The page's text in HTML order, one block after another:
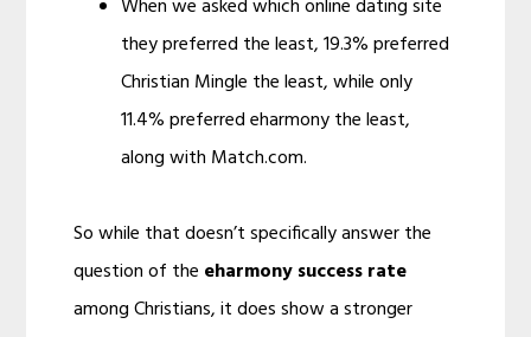
When we asked which online dating site
they preferred the least, 19.3% preferred
Christian Mingle the least, while only
11.4% preferred eharmony the least,
along with Match.com.
So while that doesn’t specifically answer the
question of the eharmony success rate
among Christians, it does show a stronger